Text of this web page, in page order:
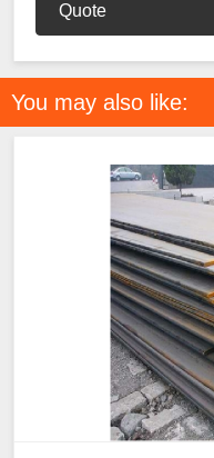
Quote
You may also like: